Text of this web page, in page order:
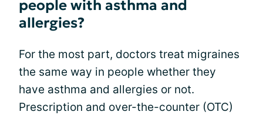
people with asthma and
allergies?
For the most part, doctors treat migraines
the same way in people whether they
have asthma and allergies or not.
Prescription and over-the-counter (OTC)